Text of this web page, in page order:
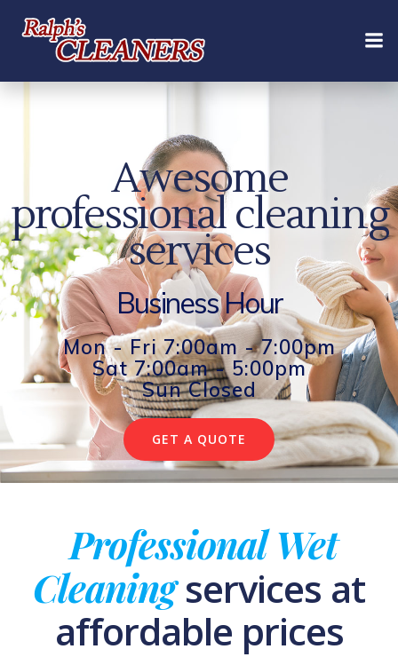
content
Awesome
professional cleaning
services
Business Hour
Mon - Fri 7:00am - 7:00pm
Sat 7:00am - 5:00pm
Sun Closed
GET A QUOTE
Professional Wet
Cleaningservices at
affordable prices